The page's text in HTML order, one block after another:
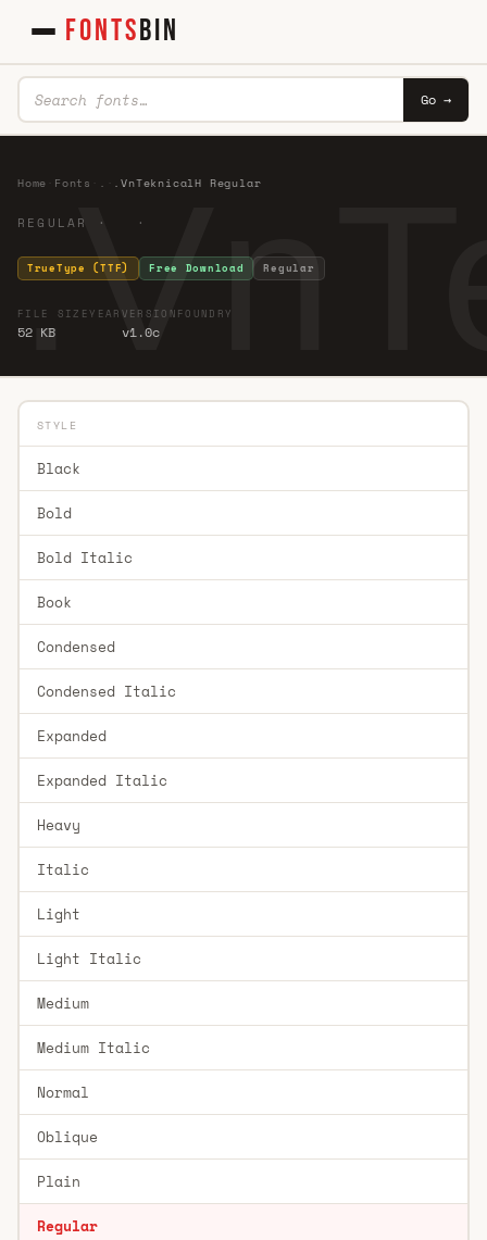
FONTSBIN
Go →
Home Fonts . .VnTeknicalH Regular
REGULAR · ·
TrueType (TTF) Free Download Regular
FILE SIZE
52 KB
YEAR VERSION
v1.0c
FOUNDRY
STYLE
Black
Bold
Bold Italic
Book
Condensed
Condensed Italic
Expanded
Expanded Italic
Heavy
Italic
Light
Light Italic
Medium
Medium Italic
Normal
Oblique
Plain
Regular